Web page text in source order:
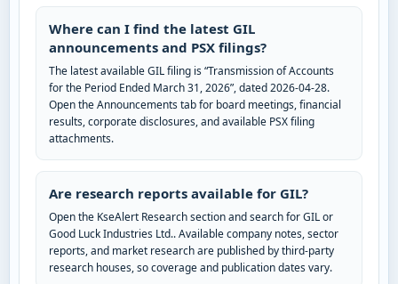
Where can I find the latest GIL
announcements and PSX filings?
The latest available GIL filing is “Transmission of Accounts
for the Period Ended March 31, 2026”, dated 2026-04-28.
Open the Announcements tab for board meetings, financial
results, corporate disclosures, and available PSX filing
attachments.
Are research reports available for GIL?
Open the KseAlert Research section and search for GIL or
Good Luck Industries Ltd.. Available company notes, sector
reports, and market research are published by third-party
research houses, so coverage and publication dates vary.